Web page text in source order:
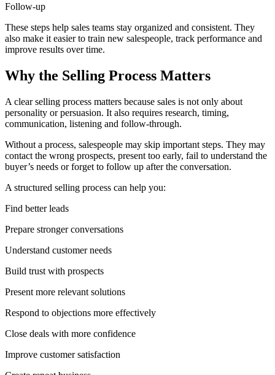
Follow-up
These steps help sales teams stay organized and consistent. They
also make it easier to train new salespeople, track performance and
improve results over time.
Why the Selling Process Matters
A clear selling process matters because sales is not only about
personality or persuasion. It also requires research, timing,
communication, listening and follow-through.
Without a process, salespeople may skip important steps. They may
contact the wrong prospects, present too early, fail to understand the
buyer’s needs or forget to follow up after the conversation.
A structured selling process can help you:
Find better leads
Prepare stronger conversations
Understand customer needs
Build trust with prospects
Present more relevant solutions
Respond to objections more effectively
Close deals with more confidence
Improve customer satisfaction